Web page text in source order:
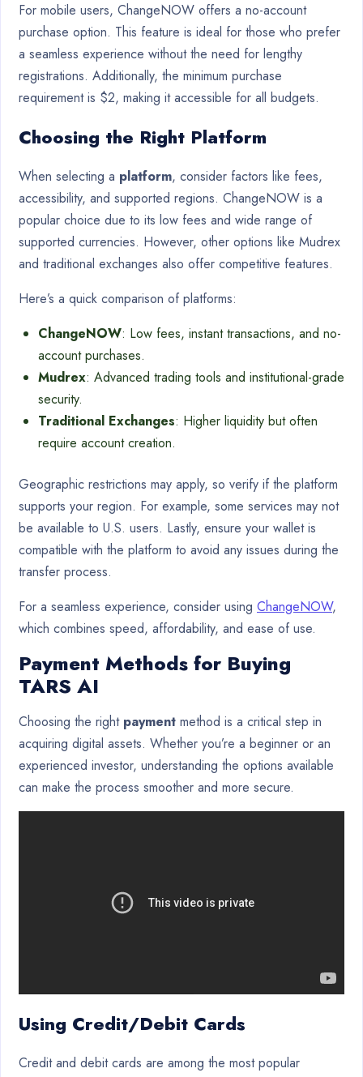
For mobile users, ChangeNOW offers a no-account
purchase option. This feature is ideal for those who prefer
a seamless experience without the need for lengthy
registrations. Additionally, the minimum purchase
requirement is $2, making it accessible for all budgets.
Choosing the Right Platform
When selecting a platform, consider factors like fees,
accessibility, and supported regions. ChangeNOW is a
popular choice due to its low fees and wide range of
supported currencies. However, other options like Mudrex
and traditional exchanges also offer competitive features.
Here’s a quick comparison of platforms:
ChangeNOW: Low fees, instant transactions, and no-
account purchases.
Mudrex: Advanced trading tools and institutional-grade
security.
Traditional Exchanges: Higher liquidity but often
require account creation.
Geographic restrictions may apply, so verify if the platform
supports your region. For example, some services may not
be available to U.S. users. Lastly, ensure your wallet is
compatible with the platform to avoid any issues during the
transfer process.
For a seamless experience, consider using ChangeNOW,
which combines speed, affordability, and ease of use.
Payment Methods for Buying
TARS AI
Choosing the right payment method is a critical step in
acquiring digital assets. Whether you’re a beginner or an
experienced investor, understanding the options available
can make the process smoother and more secure.
Using Credit/Debit Cards
Credit and debit cards are among the most popular